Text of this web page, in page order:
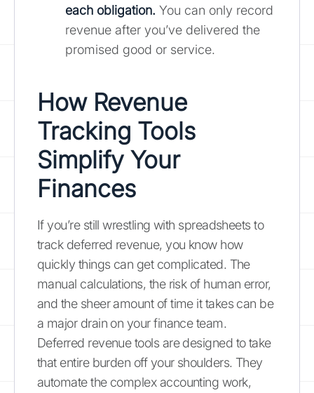
each obligation. You can only record
revenue after you’ve delivered the
promised good or service.
How Revenue
Tracking Tools
Simplify Your
Finances
If you’re still wrestling with spreadsheets to
track deferred revenue, you know how
quickly things can get complicated. The
manual calculations, the risk of human error,
and the sheer amount of time it takes can be
a major drain on your finance team.
Deferred revenue tools are designed to take
that entire burden off your shoulders. They
automate the complex accounting work,